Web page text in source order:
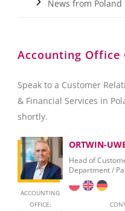
News from Poland
Accounting Office
Speak to a Customer
& Financial Services in
shortly.
ACCOUNTING
OFFICE:
ORTWIN-
Head of
Department /